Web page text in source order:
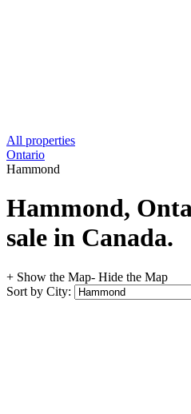
All properties
Ontario
Hammond
Hammond,
sale in Canada.
+ Show the Map- Hide the Map
Sort by City: